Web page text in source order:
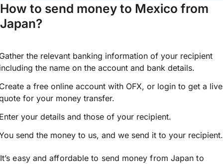
How to send money to Mexico from
Japan?
the relevant banking information of your recipient
the name on the account and bank details.
a free online account with OFX, or login to get a live
for your money transfer.
your details and those of your recipient.
send the money to us, and we send it to your recipient.
It’s easy and affordable to send money from Japan to